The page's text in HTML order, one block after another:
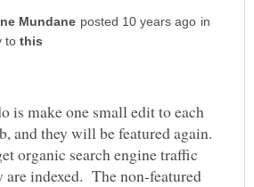
in
to
is make one small edit to each
and they will be featured again.
organic search engine traffic
are indexed. The non-featured